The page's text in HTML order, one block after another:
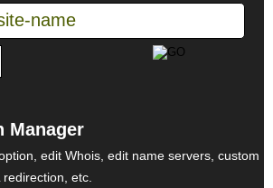
Manager
edit Whois, edit name servers, custom
etc.